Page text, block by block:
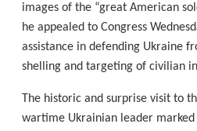
images of the “great American
he appealed to Congress
assistance in defending Ukraine
shelling and targeting of civilian
The historic and surprise visit to
wartime Ukrainian leader